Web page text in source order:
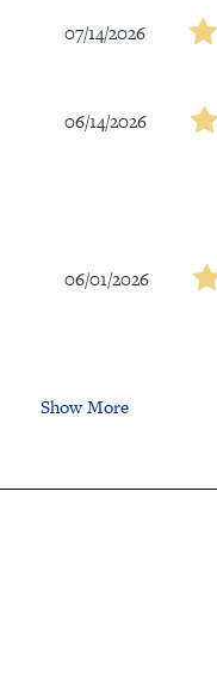
07/14/2026
06/14/2026
06/01/2026
Show More